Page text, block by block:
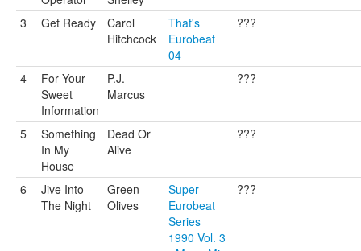
3 Get Ready
Carol
Hitchcock
That's
Eurobeat
04
???
4
For Your
Sweet
Information
P.J.
Marcus
???
5
Something
In My
House
Dead Or
Alive
???
6
Jive Into
The Night
Green
Olives
Super
Eurobeat
Series
1990 Vol. 3
???